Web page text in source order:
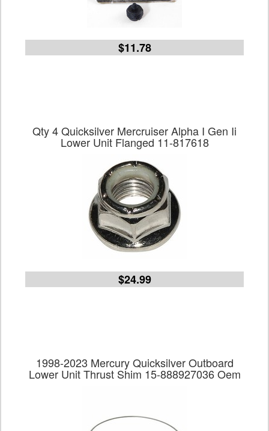
$11.78
Qty 4 Quicksilver Mercruiser Alpha I Gen Ii
Lower Unit Flanged 11-817618
$24.99
1998-2023 Mercury Quicksilver Outboard
Lower Unit Thrust Shim 15-888927036 Oem